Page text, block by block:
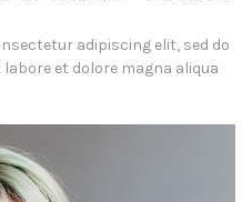
adipiscing elit, sed do
et dolore magna aliqua